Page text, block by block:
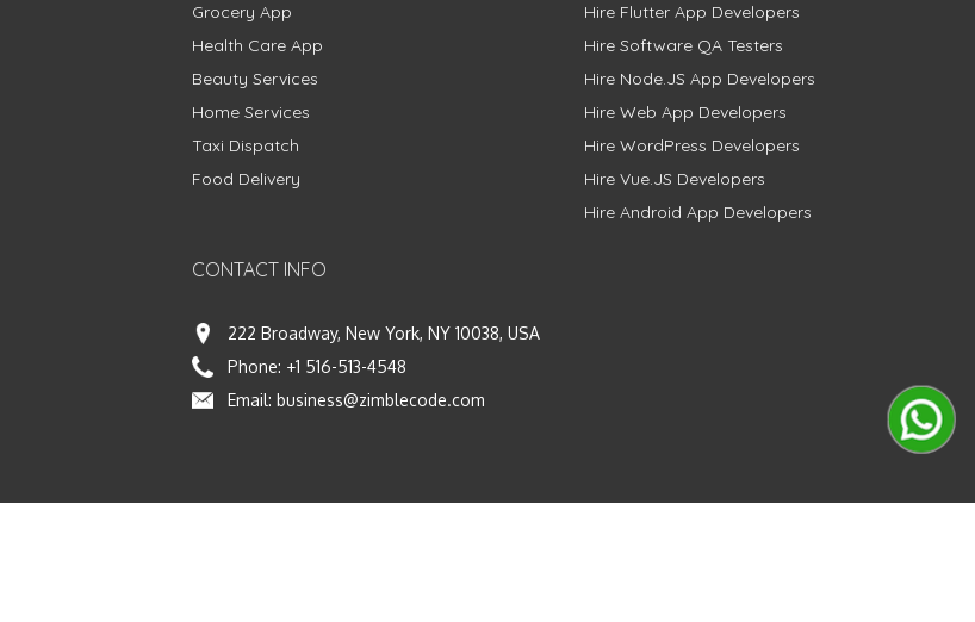
Grocery App
Health Care App
Beauty Services
Home Services
Taxi Dispatch
Food Delivery
CONTACT INFO
222 Broadway, New York, NY 10038, USA
Phone: +1 516-513-4548
Email: business@zimblecode.com
Hire Flutter App Developers
Hire Software QA Testers
Hire Node.JS App Developers
Hire Web App Developers
Hire WordPress Developers
Hire Vue.JS Developers
Hire Android App Developers